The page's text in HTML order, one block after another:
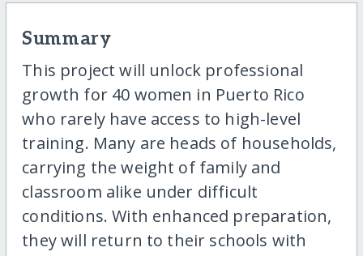
Summary
This project will unlock professional
growth for 40 women in Puerto Rico
who rarely have access to high-level
training. Many are heads of households,
carrying the weight of family and
classroom alike under difficult
conditions. With enhanced preparation,
they will return to their schools with